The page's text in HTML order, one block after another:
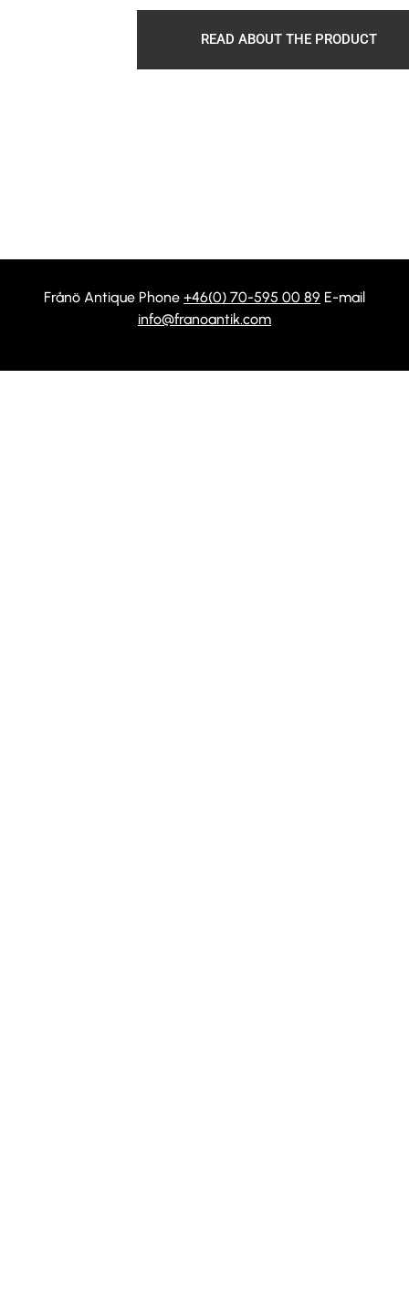
READ ABOUT THE PRODUCT
Frånö Antique Phone +46(0) 70-595 00 89 E-mail
info@franoantik.com